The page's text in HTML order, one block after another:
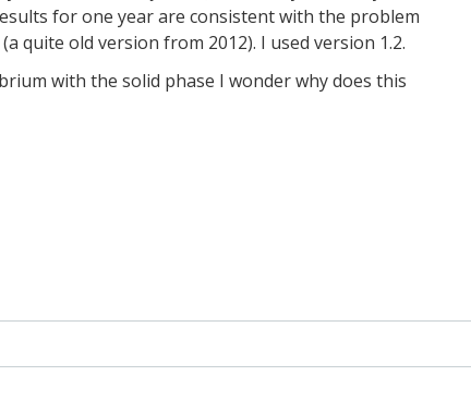
for one year are consistent with the problem
quite old version from 2012). I used version 1.2.
with the solid phase I wonder why does this